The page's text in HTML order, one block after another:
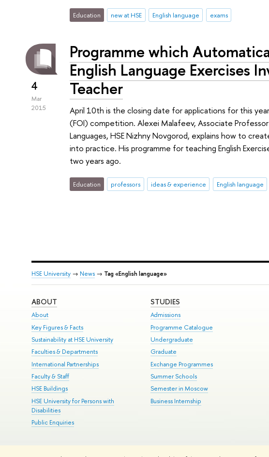
Education new at HSE English language exams
4
Mar
2015
Programme which
English Language Exercises
Teacher
April 10th is the closing date for applications for this
(FOI) competition. Alexei Malafeev, Associate
Languages, HSE Nizhny Novgorod, explains how to
into practice. His programme for teaching English
two years ago.
Education professors ideas & experience English language
HSE University→ News→ Tag «English language»
ABOUT
About
Key Figures & Facts
Sustainability at HSE University
Faculties & Departments
International Partnerships
Faculty & Staff
HSE Buildings
HSE University for Persons with
Disabilities
Public Enquiries
STUDIES
Admissions
Programme Catalogue
Undergraduate
Graduate
Exchange Programmes
Summer Schools
Semester in Moscow
Business Internship